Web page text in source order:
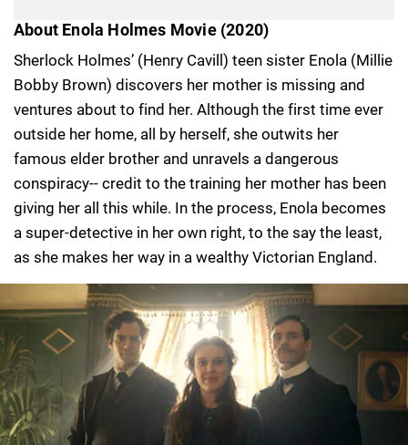
About Enola Holmes Movie (2020)
Sherlock Holmes’ (Henry Cavill) teen sister Enola (Millie
Bobby Brown) discovers her mother is missing and
ventures about to find her. Although the first time ever
outside her home, all by herself, she outwits her
famous elder brother and unravels a dangerous
conspiracy-- credit to the training her mother has been
giving her all this while. In the process, Enola becomes
a super-detective in her own right, to the say the least,
as she makes her way in a wealthy Victorian England.